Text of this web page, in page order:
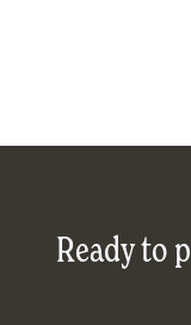
Ready to